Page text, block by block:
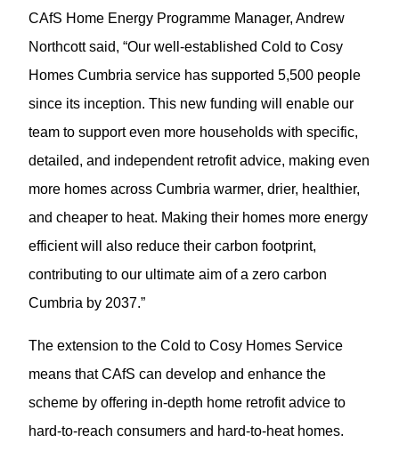
CAfS Home Energy Programme Manager, Andrew
Northcott said, “Our well-established Cold to Cosy
Homes Cumbria service has supported 5,500 people
since its inception. This new funding will enable our
team to support even more households with specific,
detailed, and independent retrofit advice, making even
more homes across Cumbria warmer, drier, healthier,
and cheaper to heat. Making their homes more energy
efficient will also reduce their carbon footprint,
contributing to our ultimate aim of a zero carbon
Cumbria by 2037.”
The extension to the Cold to Cosy Homes Service
means that CAfS can develop and enhance the
scheme by offering in-depth home retrofit advice to
hard-to-reach consumers and hard-to-heat homes.